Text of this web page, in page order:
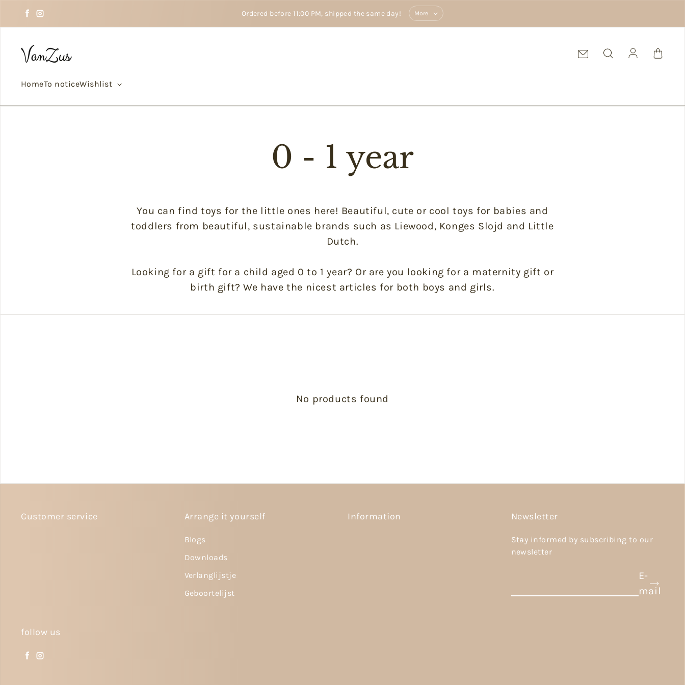
Facebook
Instagram
Ordered before 11:00 PM, shipped the same day! More
Log in
HomeTo noticeWishlist
0 - 1 year
You can find toys for the little ones here! Beautiful, cute or cool toys for babies and
toddlers from beautiful, sustainable brands such as Liewood, Konges Slojd and Little
Dutch.
Looking for a gift for a child aged 0 to 1 year? Or are you looking for a maternity gift or
birth gift? We have the nicest articles for both boys and girls.
No products found
Customer service Arrange it yourself
Blogs
Downloads
Verlanglijstje
Geboortelijst
Information Newsletter
Stay informed by subscribing to our
newsletter
E-
mail
follow us
Facebook
Instagram